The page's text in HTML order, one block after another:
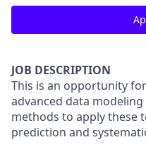
JOB DESCRIPTION
This is an opportunity
advanced data
methods to apply these
prediction and